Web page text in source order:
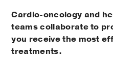
Cardio-oncology and
teams collaborate to
you receive the most
treatments.